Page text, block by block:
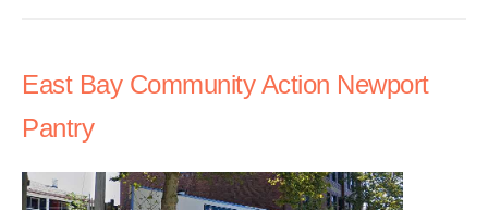
East Bay Community Action Newport
Pantry